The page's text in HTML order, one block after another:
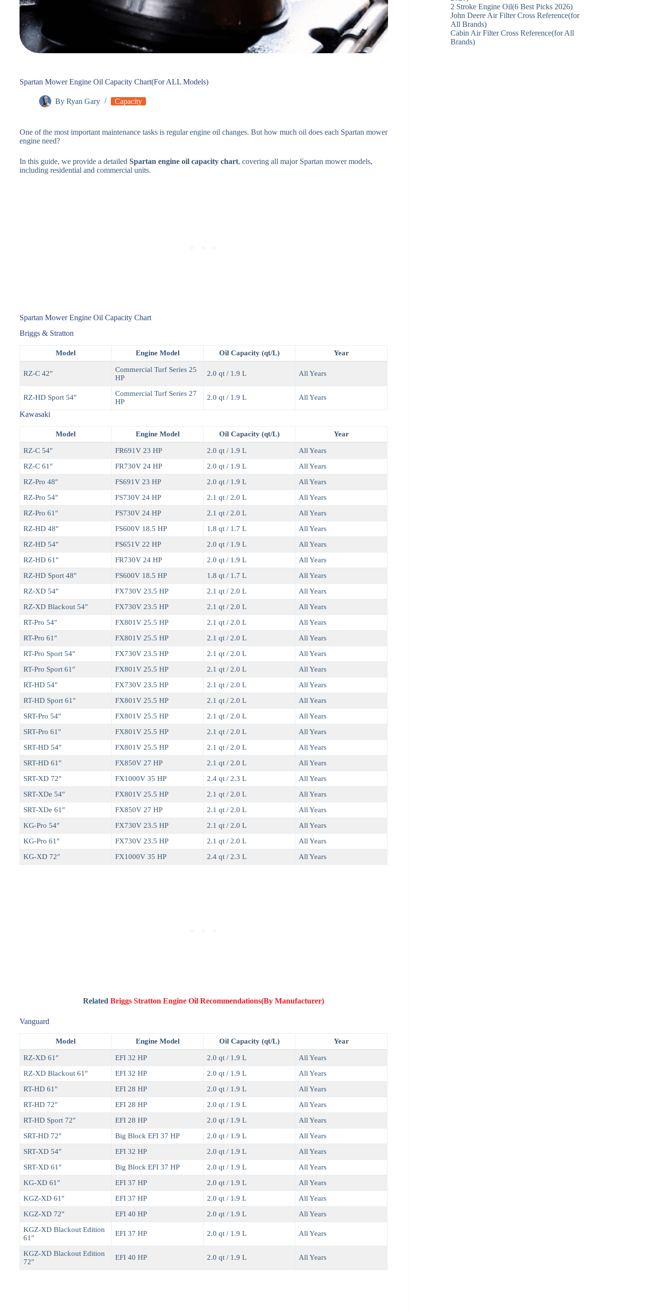
Spartan Mower Engine Oil Capacity Chart(For ALL Models)
By Ryan Gary Capacity
One of the most important maintenance tasks is regular engine oil changes. But how much oil does each Spartan mower
engine need?
In this guide, we provide a detailed Spartan engine oil capacity chart, covering all major Spartan mower models,
including residential and commercial units.
Spartan Mower Engine Oil Capacity Chart
Briggs & Stratton
Model Engine Model Oil Capacity (qt/L) Year
RZ-C 42″
Commercial Turf Series 25
HP
2.0 qt / 1.9 L All Years
RZ-HD Sport 54″
Commercial Turf Series 27
HP
2.0 qt / 1.9 L All Years
Kawasaki
Model Engine Model Oil Capacity (qt/L) Year
RZ-C 54″ FR691V 23 HP 2.0 qt / 1.9 L
All Years
RZ-C 61″
FR730V 24 HP 2.0 qt / 1.9 L
All Years
RZ-Pro 48″
FS691V 23 HP 2.0 qt / 1.9 L
All Years
RZ-Pro 54″
FS730V 24 HP 2.1 qt / 2.0 L
All Years
RZ-Pro 61″
FS730V 24 HP 2.1 qt / 2.0 L
All Years
RZ-HD 48″
FS600V 18.5 HP 1.8 qt / 1.7 L
All Years
RZ-HD 54″
FS651V 22 HP 2.0 qt / 1.9 L
All Years
RZ-HD 61″
FR730V 24 HP 2.0 qt / 1.9 L
All Years
RZ-HD Sport 48″
FS600V 18.5 HP 1.8 qt / 1.7 L
All Years
RZ-XD 54″
FX730V 23.5 HP 2.1 qt / 2.0 L
All Years
RZ-XD Blackout 54″
FX730V 23.5 HP 2.1 qt / 2.0 L
All Years
RT-Pro 54″
FX801V 25.5 HP 2.1 qt / 2.0 L
All Years
RT-Pro 61″
FX801V 25.5 HP 2.1 qt / 2.0 L
All Years
RT-Pro Sport 54″
FX730V 23.5 HP 2.1 qt / 2.0 L
All Years
RT-Pro Sport 61″
FX801V 25.5 HP 2.1 qt / 2.0 L
All Years
RT-HD 54″
FX730V 23.5 HP 2.1 qt / 2.0 L
All Years
RT-HD Sport 61″
FX801V 25.5 HP 2.1 qt / 2.0 L
All Years
SRT-Pro 54″
FX801V 25.5 HP 2.1 qt / 2.0 L
All Years
SRT-Pro 61″
FX801V 25.5 HP 2.1 qt / 2.0 L
All Years
SRT-HD 54″
FX801V 25.5 HP 2.1 qt / 2.0 L
All Years
SRT-HD 61″
FX850V 27 HP 2.1 qt / 2.0 L
All Years
SRT-XD 72″
FX1000V 35 HP 2.4 qt / 2.3 L
All Years
SRT-XDe 54″
FX801V 25.5 HP 2.1 qt / 2.0 L
All Years
SRT-XDe 61″
FX850V 27 HP 2.1 qt / 2.0 L
All Years
KG-Pro 54″
FX730V 23.5 HP 2.1 qt / 2.0 L
All Years
KG-Pro 61″
FX730V 23.5 HP 2.1 qt / 2.0 L
All Years
KG-XD 72″
FX1000V 35 HP 2.4 qt / 2.3 L All Years
RelatedBriggs Stratton Engine Oil Recommendations(By Manufacturer)
Vanguard
Model Engine Model Oil Capacity (qt/L) Year
RZ-XD 61″ EFI 32 HP 2.0 qt / 1.9 L
All Years
RZ-XD Blackout 61″
EFI 32 HP 2.0 qt / 1.9 L
All Years
RT-HD 61″
EFI 28 HP 2.0 qt / 1.9 L
All Years
RT-HD 72″
EFI 28 HP 2.0 qt / 1.9 L
All Years
RT-HD Sport 72″
EFI 28 HP 2.0 qt / 1.9 L
All Years
SRT-HD 72″
Big Block EFI 37 HP 2.0 qt / 1.9 L
All Years
SRT-XD 54″
EFI 32 HP 2.0 qt / 1.9 L
All Years
SRT-XD 61″
Big Block EFI 37 HP 2.0 qt / 1.9 L
All Years
KG-XD 61″
EFI 37 HP 2.0 qt / 1.9 L
All Years
KGZ-XD 61″
EFI 37 HP 2.0 qt / 1.9 L
All Years
KGZ-XD 72″
EFI 40 HP 2.0 qt / 1.9 L
All Years
KGZ-XD Blackout Edition
61″
EFI 37 HP 2.0 qt / 1.9 L All Years
KGZ-XD Blackout Edition
72″
EFI 40 HP 2.0 qt / 1.9 L All Years
2 Stroke Engine Oil(6 Best Picks 2026)
John Deere Air Filter Cross Reference(for
All Brands)
Cabin Air Filter Cross Reference(for All
Brands)